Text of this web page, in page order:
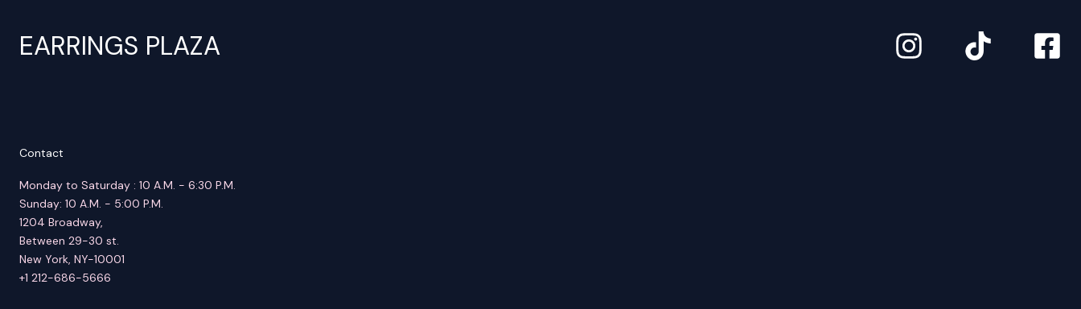
EARRINGS PLAZA
Contact
Monday to Saturday : 10 A.M. - 6:30 P.M.
Sunday: 10 A.M. - 5:00 P.M.
1204 Broadway,
Between 29-30 st.
New York, NY-10001
+1 212-686-5666